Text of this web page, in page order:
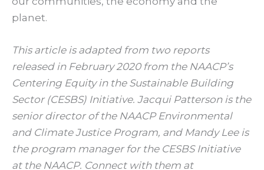
planet.
This article is adapted from two reports
released in February 2020 from the NAACP’s
Centering Equity in the Sustainable Building
Sector (CESBS) Initiative. Jacqui Patterson is the
senior director of the NAACP Environmental
and Climate Justice Program, and Mandy Lee is
the program manager for the CESBS Initiative
at the NAACP. Connect with them at